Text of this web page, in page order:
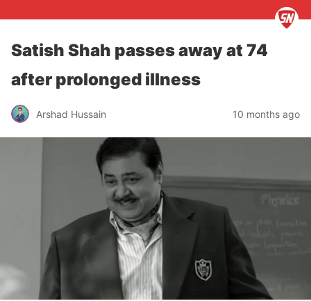
Satish Shah passes away at 74
after prolonged illness
Arshad Hussain 10 months ago